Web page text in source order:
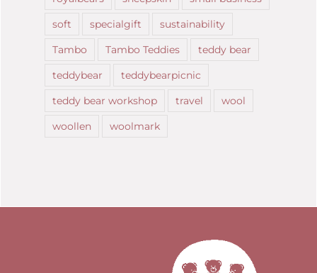
soft
specialgift
sustainability
Tambo
Tambo Teddies
teddy bear
teddybear
teddybearpicnic
teddy bear workshop
travel
wool
woollen
woolmark